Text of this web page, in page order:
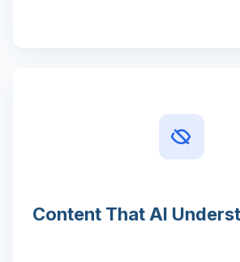
Content That AI